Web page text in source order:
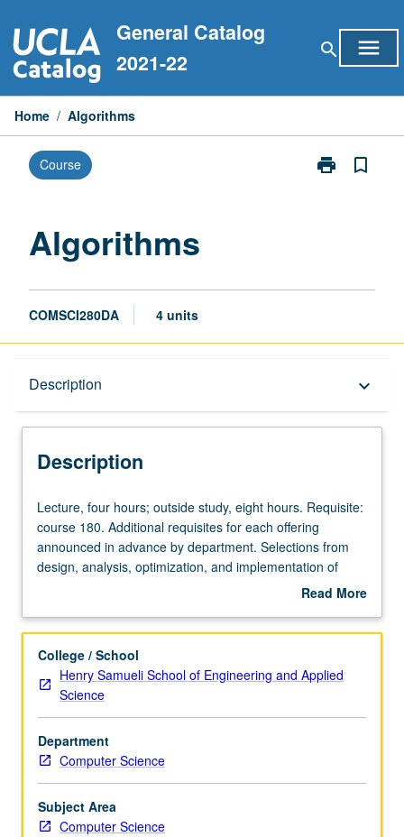
to
content
General Catalog
2021-22
search menu
Home / Algorithms
Course print
Print
bookmark_border
Algorithms
COMSCI280DA 4 units
Description keyboard_arrow_down
Description
Lecture,
four
hours;
outside
hours.
course
180.
Additional
requisites
for
each
offering
announced
in
Lecture, four hours; outside study, eight hours. Requisite:
course 180. Additional requisites for each offering
announced in advance by department. Selections from
design, analysis, optimization, and implementation of
algorithms; computational complexity and general theory
Subtitles of some current sections: Principles of Design
Graphs and Networks (280G). May be repeated for credit
with consent of instructor and topic change. Letter
grading.
Read More
Description
College / School
Henry Samueli School of Engineering and Applied
Science
Department
Computer Science
Subject Area
Computer Science